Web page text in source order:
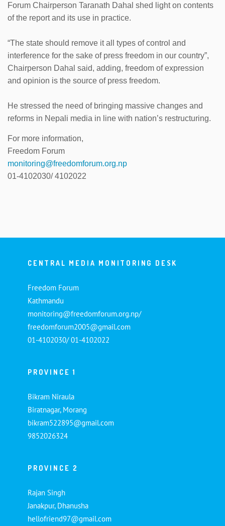
Forum Chairperson Taranath Dahal shed light on contents
of the report and its use in practice.
“The state should remove it all types of control and
interference for the sake of press freedom in our country”,
Chairperson Dahal said, adding, freedom of expression
and opinion is the source of press freedom.
He stressed the need of bringing massive changes and
reforms in Nepali media in line with nation’s restructuring.
For more information,
Freedom Forum
monitoring@freedomforum.org.np
01-4102030/ 4102022
CENTRAL MEDIA MONITORING DESK
Freedom Forum
Kathmandu
monitoring@freedomforum.org.np/
freedomforum2005@gmail.com
01-4102030/ 01-4102022
PROVINCE 1
Bikram Niraula
Biratnagar, Morang
bikram522895@gmail.com
9852026324
PROVINCE 2
Rajan Singh
Janakpur, Dhanusha
hellofriend97@gmail.com